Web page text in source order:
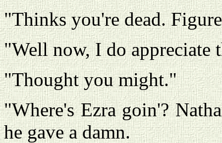
"Thinks you're dead.
"Well now, I do appreciate
"Thought you might."
"Where's Ezra goin'?
he gave a damn.